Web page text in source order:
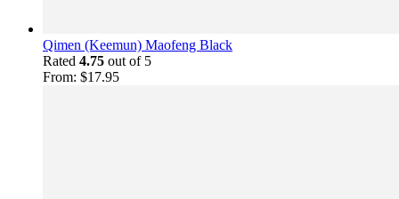
Qimen (Keemun) Maofeng Black
Rated 4.75 out of 5
From: $17.95